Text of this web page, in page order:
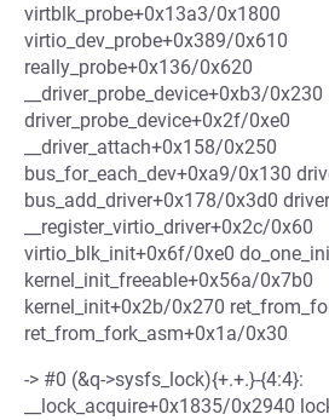
virtblk_probe+0x13a3/0x1800
virtio_dev_probe+0x389/0x610
really_probe+0x136/0x620
__driver_probe_device+0xb3/0x230
driver_probe_device+0x2f/0xe0
__driver_attach+0x158/0x250
bus_for_each_dev+0xa9/0x130
bus_add_driver+0x178/0x3d0
__register_virtio_driver+0x2c/0x60
virtio_blk_init+0x6f/0xe0
kernel_init_freeable+0x56a/0x7b0
kernel_init+0x2b/0x270
ret_from_fork_asm+0x1a/0x30
-> #0 (&q->sysfs_lock){+.+.}-{4:4}:
__lock_acquire+0x1835/0x2940